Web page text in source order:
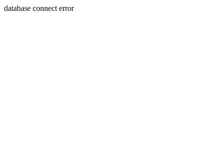
database connect error